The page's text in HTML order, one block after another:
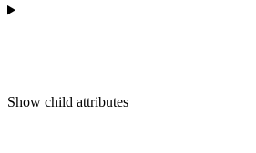
Show child attributes